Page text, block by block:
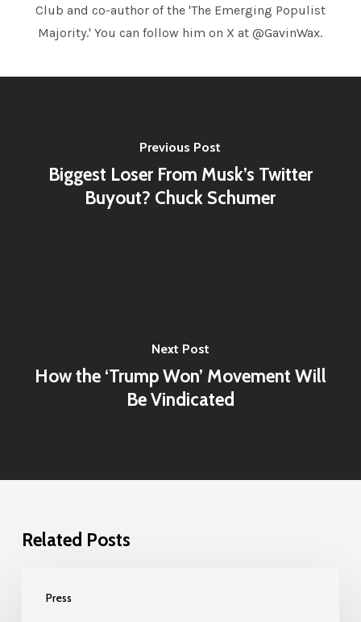
Club and co-author of the 'The Emerging Populist
Majority.' You can follow him on X at @GavinWax.
Previous Post
Biggest Loser From Musk’s Twitter
Buyout? Chuck Schumer
Next Post
How the ‘Trump Won’ Movement Will
Be Vindicated
Related Posts
Press